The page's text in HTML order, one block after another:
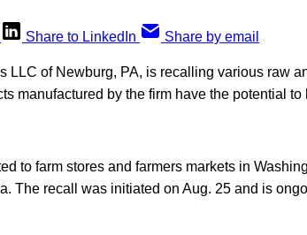
Share to LinkedIn Share by email
LLC of Newburg, PA, is recalling various raw
manufactured by the firm have the potential to
to farm stores and farmers markets in
The recall was initiated on Aug. 25 and is